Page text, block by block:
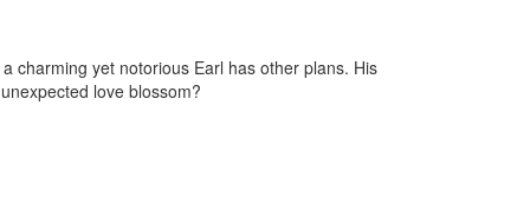
charming yet notorious Earl has other plans. His
love blossom?